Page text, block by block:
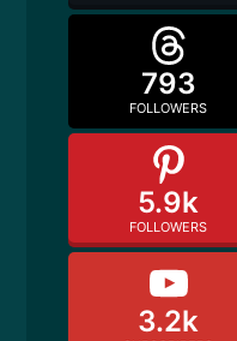
793
FOLLOWERS
5.9k
FOLLOWERS
3.2k